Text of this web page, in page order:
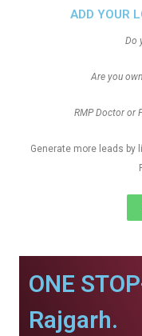
ADD YOUR
Do
Are you
RMP Doctor or
Generate more leads
ONE
Rajgarh.